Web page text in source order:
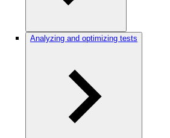
Analyzing and optimizing tests